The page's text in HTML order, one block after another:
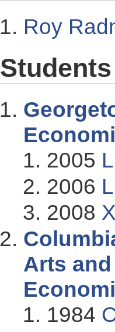
Roy
Students
2005
2006
2008
Arts
1984